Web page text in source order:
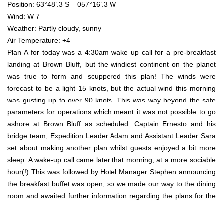
Position: 63°48’.3 S – 057°16’.3 W
Wind: W 7
Weather: Partly cloudy, sunny
Air Temperature: +4
Plan A for today was a 4:30am wake up call for a pre-breakfast
landing at Brown Bluff, but the windiest continent on the planet
was true to form and scuppered this plan! The winds were
forecast to be a light 15 knots, but the actual wind this morning
was gusting up to over 90 knots. This was way beyond the safe
parameters for operations which meant it was not possible to go
ashore at Brown Bluff as scheduled. Captain Ernesto and his
bridge team, Expedition Leader Adam and Assistant Leader Sara
set about making another plan whilst guests enjoyed a bit more
sleep. A wake-up call came later that morning, at a more sociable
hour(!) This was followed by Hotel Manager Stephen announcing
the breakfast buffet was open, so we made our way to the dining
room and awaited further information regarding the plans for the